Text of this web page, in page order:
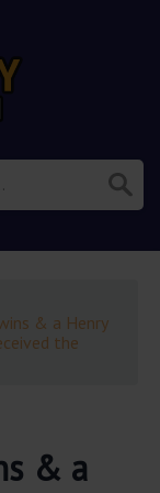
& a Henry
the
& a